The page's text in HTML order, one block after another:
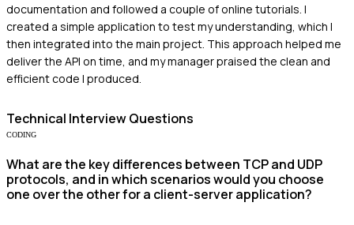
documentation and followed a couple of online tutorials. I
created a simple application to test my understanding, which I
then integrated into the main project. This approach helped me
deliver the API on time, and my manager praised the clean and
efficient code I produced.
Technical Interview Questions
CODING
What are the key differences between TCP and UDP
protocols, and in which scenarios would you choose
one over the other for a client-server application?